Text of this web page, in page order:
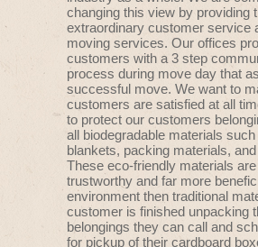
changing this view by providing
extraordinary customer service
moving services. Our offices
customers with a 3 step
process during move day that
successful move. We want to
customers are satisfied at all
to protect our customers
all biodegradable materials
blankets, packing materials,
These eco-friendly materials
trustworthy and far more
environment then traditional
customer is finished unpacking
belongings they can call and
for pickup of their cardboard